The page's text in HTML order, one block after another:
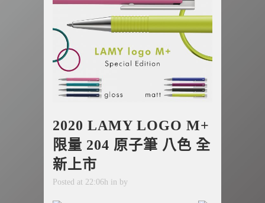
2020 LAMY LOGO M+
限量 204 原子筆 八色 全
新上市
Posted at 22:06h in by